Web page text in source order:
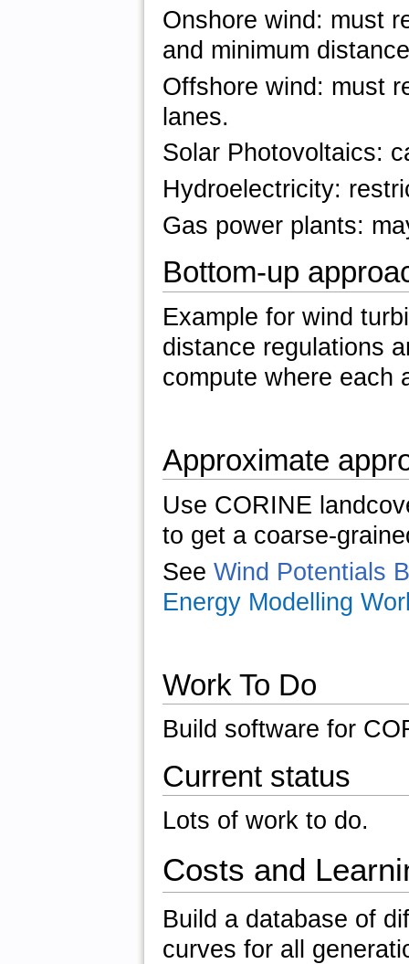
Onshore wind: must
and minimum
Offshore wind: must
lanes.
Solar Photovoltaics:
Hydroelectricity:
Gas power plants:
Bottom-up
Example for wind
distance regulations
compute where each
Approximate
Use CORINE
to get a coarse-
See Wind Potentials
Energy Modelling
Work To Do
Build software for
Current status
Lots of work to do.
Costs and
Build a database of
curves for all